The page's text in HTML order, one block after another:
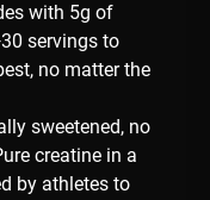
with 5g of
servings to
no matter the
sweetened, no
creatine in a
by athletes to